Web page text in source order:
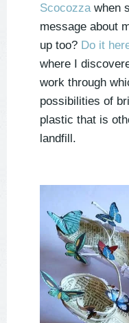
Scocozzawhen
message about
up too? Do it
where I
work through
possibilities of
plastic that is
landfill.